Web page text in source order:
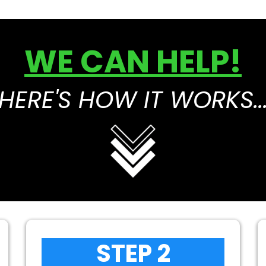
WE CAN HELP!
HOW IT WORKS...
STEP 2